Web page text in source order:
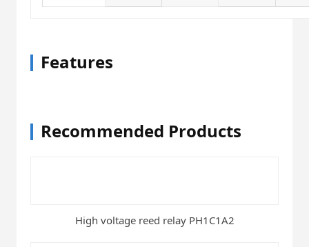
Features
Recommended Products
High voltage reed relay PH1C1A2